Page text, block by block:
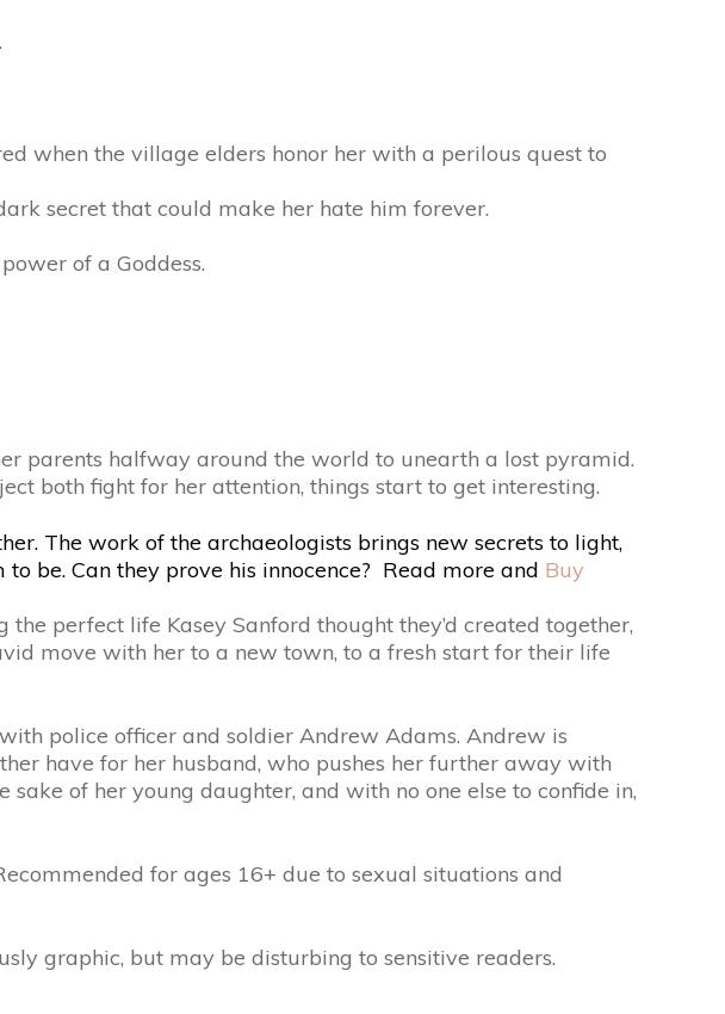
when the village elders honor her with a perilous quest to
secret that could make her hate him forever.
of a Goddess.
parents halfway around the world to unearth a lost pyramid.
both fight for her attention, things start to get interesting.
The work of the archaeologists brings new secrets to light,
be. Can they prove his innocence? Read more and Buy
perfect life Kasey Sanford thought they’d created together,
move with her to a new town, to a fresh start for their life
police officer and soldier Andrew Adams. Andrew is
have for her husband, who pushes her further away with
of her young daughter, and with no one else to confide in,
for ages 16+ due to sexual situations and
graphic, but may be disturbing to sensitive readers.